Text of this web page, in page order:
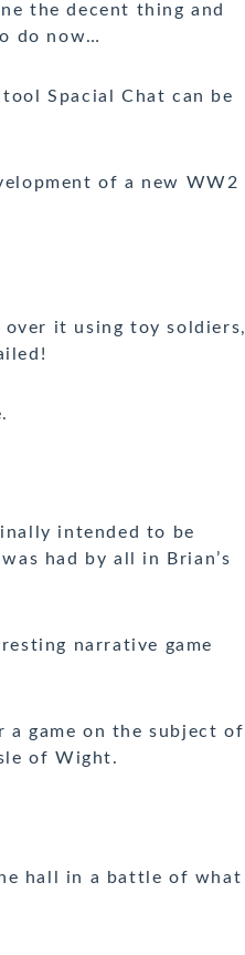
the decent thing and
do now…
Spacial Chat can be
of a new WW2
over it using toy soldiers,
intended to be
had by all in Brian’s
narrative game
a gameon the subject of
of Wight.
hall in a battle of what